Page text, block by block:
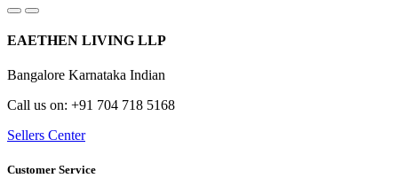
EAETHEN LIVING LLP
Bangalore Karnataka Indian
Call us on: +91 704 718 5168
Sellers Center
Customer Service